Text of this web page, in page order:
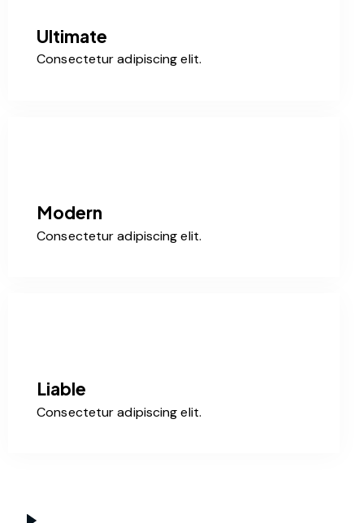
Ultimate
Consectetur adipiscing elit.
Modern
Consectetur adipiscing elit.
Liable
Consectetur adipiscing elit.